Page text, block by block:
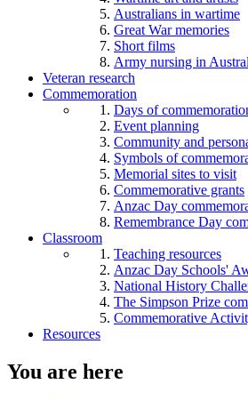
Australians in wartime
Great War memories
Short films
Army nursing in
Veteran research
Commemoration
Days of
Event planning
Community and
Symbols of
Memorial sites to visit
Commemorative grants
Anzac Day
Remembrance Day
Classroom
Teaching resources
Anzac Day Schools'
National History
The Simpson Prize
Commemorative
Resources
You are here